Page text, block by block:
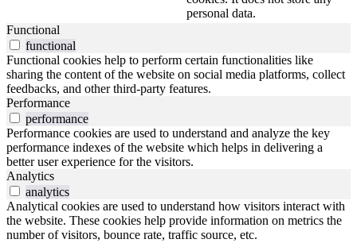
personal data.
Functional
functional
Functional cookies help to perform certain functionalities like
sharing the content of the website on social media platforms, collect
feedbacks, and other third-party features.
Performance
performance
Performance cookies are used to understand and analyze the key
performance indexes of the website which helps in delivering a
better user experience for the visitors.
Analytics
analytics
Analytical cookies are used to understand how visitors interact with
the website. These cookies help provide information on metrics the
number of visitors, bounce rate, traffic source, etc.